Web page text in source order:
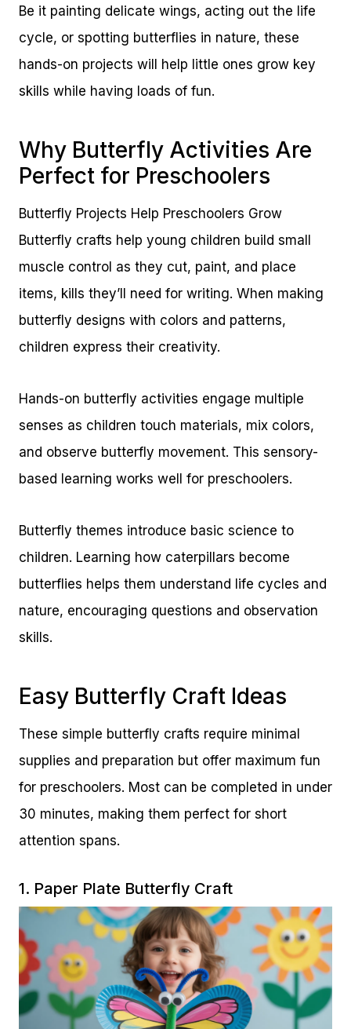
Be it painting delicate wings, acting out the life
cycle, or spotting butterflies in nature, these
hands-on projects will help little ones grow key
skills while having loads of fun.
Why Butterfly Activities Are
Perfect for Preschoolers
Butterfly Projects Help Preschoolers Grow
Butterfly crafts help young children build small
muscle control as they cut, paint, and place
items, kills they’ll need for writing. When making
butterfly designs with colors and patterns,
children express their creativity.
Hands-on butterfly activities engage multiple
senses as children touch materials, mix colors,
and observe butterfly movement. This sensory-
based learning works well for preschoolers.
Butterfly themes introduce basic science to
children. Learning how caterpillars become
butterflies helps them understand life cycles and
nature, encouraging questions and observation
skills.
Easy Butterfly Craft Ideas
These simple butterfly crafts require minimal
supplies and preparation but offer maximum fun
for preschoolers. Most can be completed in under
30 minutes, making them perfect for short
attention spans.
1. Paper Plate Butterfly Craft